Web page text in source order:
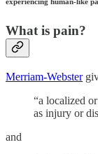
What is pain?
Merriam-Webster
“a localized
as injury or
and